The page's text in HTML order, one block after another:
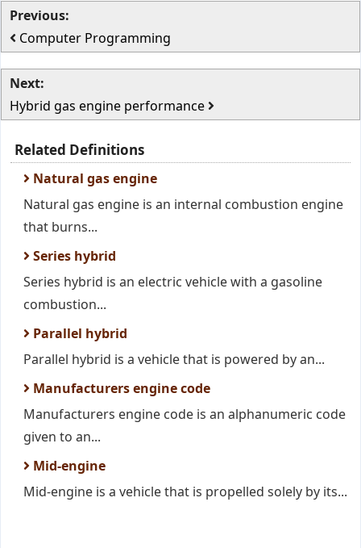
Previous:
Computer Programming
Next:
Hybrid gas engine performance
Related Definitions
Natural gas engine
Natural gas engine is an internal combustion engine
that burns...
Series hybrid
Series hybrid is an electric vehicle with a gasoline
combustion...
Parallel hybrid
Parallel hybrid is a vehicle that is powered by an...
Manufacturers engine code
Manufacturers engine code is an alphanumeric code
given to an...
Mid-engine
Mid-engine is a vehicle that is propelled solely by its...